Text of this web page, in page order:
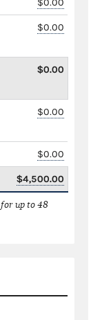
$0.00
$0.00
$0.00
$0.00
$4,500.00
up to 48